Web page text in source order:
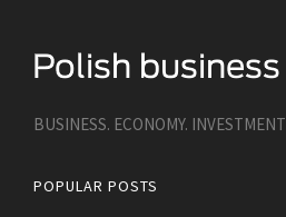
BUSINESS. ECONOMY. INVESTMENT
POPULAR POSTS